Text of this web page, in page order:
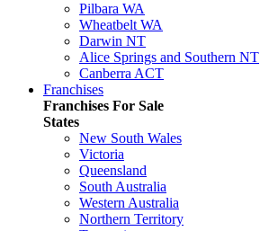
Pilbara WA
Wheatbelt WA
Darwin NT
Alice Springs and Southern NT
Canberra ACT
Franchises
Franchises For Sale
States
New South Wales
Victoria
Queensland
South Australia
Western Australia
Northern Territory